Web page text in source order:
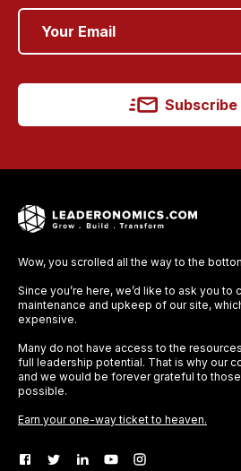
Subscribe
Wow, you scrolled all the way to the
Since you’re here, we’d like to ask you
maintenance and upkeep of our site,
expensive.
Many do not have access to the
full leadership potential. That is why our
and we would be forever grateful to
possible.
Earn your one-way ticket to heaven.